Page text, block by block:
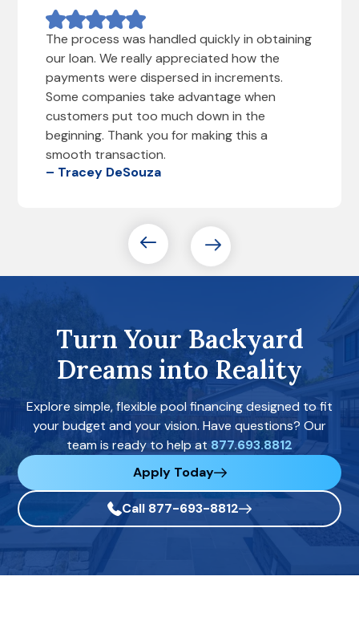
The process was handled quickly in obtaining
our loan. We really appreciated how the
payments were dispersed in increments.
Some companies take advantage when
customers put too much down in the
beginning. Thank you for making this a
smooth transaction.
– Tracey DeSouza
Turn Your Backyard
Dreams into Reality
Explore simple, flexible pool financing designed to fit
your budget and your vision. Have questions? Our
team is ready to help at 877.693.8812
Apply Today
Call 877-693-8812